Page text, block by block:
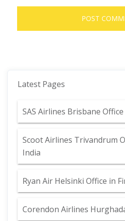
Latest Pages
SAS Airlines Brisbane
Scoot Airlines Trivandrum
India
Ryan Air Helsinki Office in
Corendon Airlines